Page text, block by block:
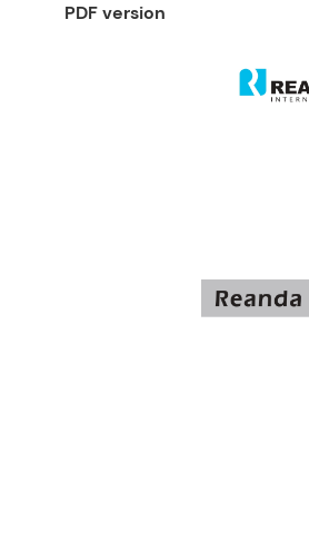
PDF version